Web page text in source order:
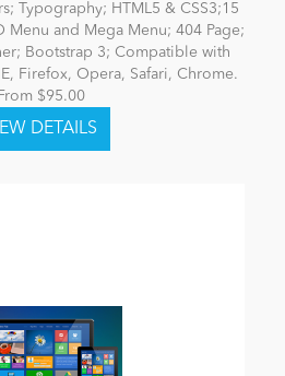
Typography; HTML5 & CSS3;15
Menu and Mega Menu; 404 Page;
Bootstrap 3; Compatible with
Firefox, Opera, Safari, Chrome.
From $95.00